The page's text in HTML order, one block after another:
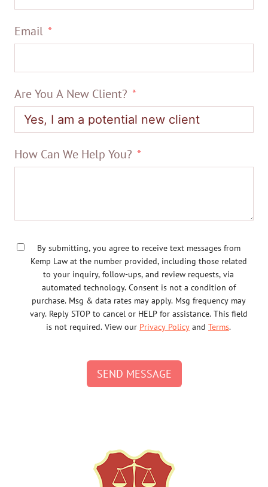
Email
Are You A New Client?
How Can We Help You?
By submitting, you agree to receive text messages from
Kemp Law at the number provided, including those related
to your inquiry, follow-ups, and review requests, via
automated technology. Consent is not a condition of
purchase. Msg & data rates may apply. Msg frequency may
vary. Reply STOP to cancel or HELP for assistance. This field
is not required. View our Privacy Policy and Terms.
SEND MESSAGE